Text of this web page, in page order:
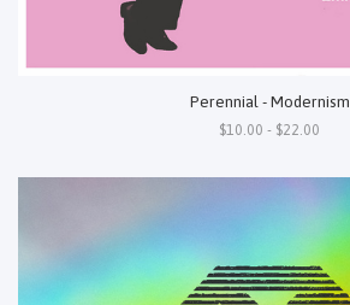
Perennial - Modernism
$10.00 - $22.00